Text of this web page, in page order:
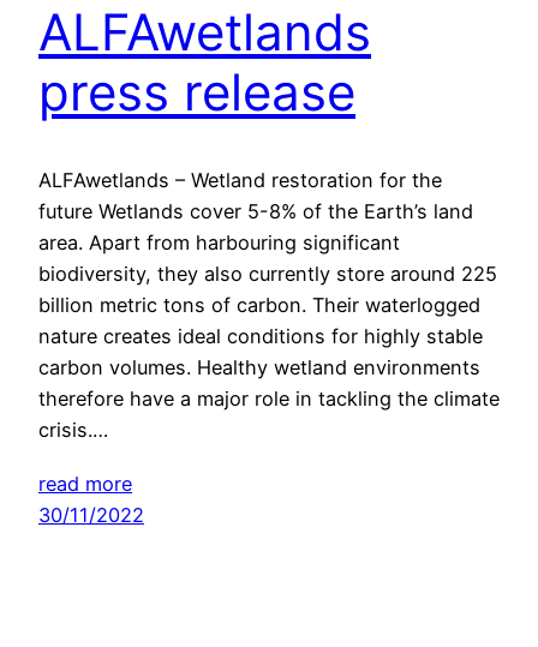
ALFAwetlands
press release
ALFAwetlands – Wetland restoration for the
future Wetlands cover 5-8% of the Earth’s land
area. Apart from harbouring significant
biodiversity, they also currently store around 225
billion metric tons of carbon. Their waterlogged
nature creates ideal conditions for highly stable
carbon volumes. Healthy wetland environments
therefore have a major role in tackling the climate
crisis.…
read more
30/11/2022